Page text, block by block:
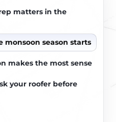
matters in the
monsoon season starts
makes the most sense
your roofer before